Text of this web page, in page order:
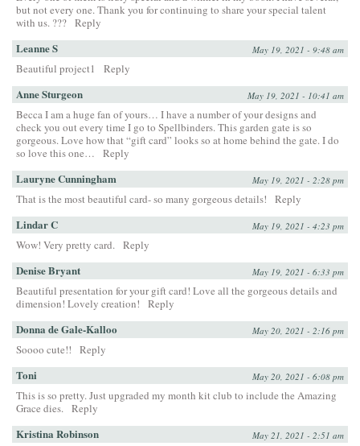
but not every one. Thank you for continuing to share your special talent
with us. ??? Reply
Leanne S May 19, 2021 - 9:48 am
Beautiful project1 Reply
Anne Sturgeon May 19, 2021 - 10:41 am
Becca I am a huge fan of yours… I have a number of your designs and
check you out every time I go to Spellbinders. This garden gate is so
gorgeous. Love how that “gift card” looks so at home behind the gate. I do
so love this one…
Reply
Lauryne Cunningham May 19, 2021 - 2:28 pm
That is the most beautiful card- so many gorgeous details! Reply
Lindar C May 19, 2021 - 4:23 pm
Wow! Very pretty card. Reply
Denise Bryant May 19, 2021 - 6:33 pm
Beautiful presentation for your gift card! Love all the gorgeous details and
dimension! Lovely creation!
Reply
Donna de Gale-Kalloo May 20, 2021 - 2:16 pm
Soooo cute!! Reply
Toni May 20, 2021 - 6:08 pm
This is so pretty. Just upgraded my month kit club to include the Amazing
Grace dies. Reply
Kristina Robinson May 21, 2021 - 2:51 am